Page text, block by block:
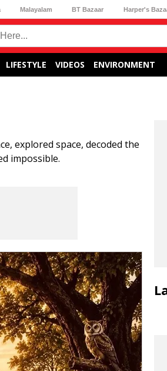
Malayalam BT Bazaar Harper's
LIFESTYLE VIDEOS ENVIRONMENT
explored space, decoded the
impossible.